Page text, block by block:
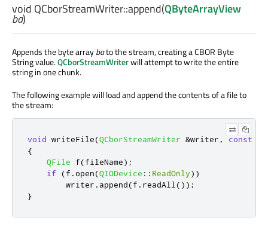
void QCborStreamWriter::append(QByteArrayView
ba)
Appends the byte arraybato the stream, creating a CBOR Byte
String value.QCborStreamWriterwill attempt to write the entire
string in one chunk.
The following example will load and append the contents of a file to
the stream:
void writeFile(QCborStreamWriter &writer , const
{
QFile f(fileName);
if
(f .open(QIODevice :: ReadOnly))
        writer
. append(f . readAll());
}